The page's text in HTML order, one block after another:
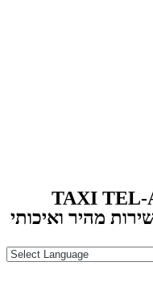
מהיר ואיכותי